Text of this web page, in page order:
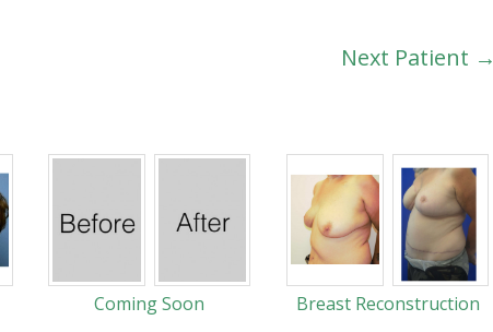
Next Patient →
Coming Soon Breast Reconstruction